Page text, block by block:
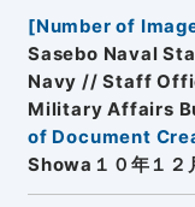
[Number of
Sasebo Naval
Navy // Staff
Military Affairs
of Document
Showa１０年１２